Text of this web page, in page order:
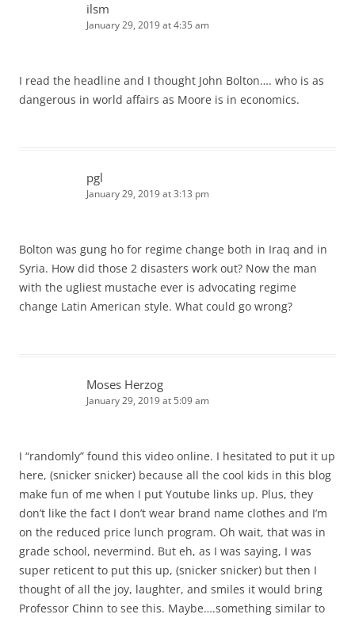
ilsm
January 29, 2019 at 4:35 am
I read the headline and I thought John Bolton…. who is as
dangerous in world affairs as Moore is in economics.
pgl
January 29, 2019 at 3:13 pm
Bolton was gung ho for regime change both in Iraq and in
Syria. How did those 2 disasters work out? Now the man
with the ugliest mustache ever is advocating regime
change Latin American style. What could go wrong?
Moses Herzog
January 29, 2019 at 5:09 am
I “randomly” found this video online. I hesitated to put it up
here, (snicker snicker) because all the cool kids in this blog
make fun of me when I put Youtube links up. Plus, they
don’t like the fact I don’t wear brand name clothes and I’m
on the reduced price lunch program. Oh wait, that was in
grade school, nevermind. But eh, as I was saying, I was
super reticent to put this up, (snicker snicker) but then I
thought of all the joy, laughter, and smiles it would bring
Professor Chinn to see this. Maybe….something similar to